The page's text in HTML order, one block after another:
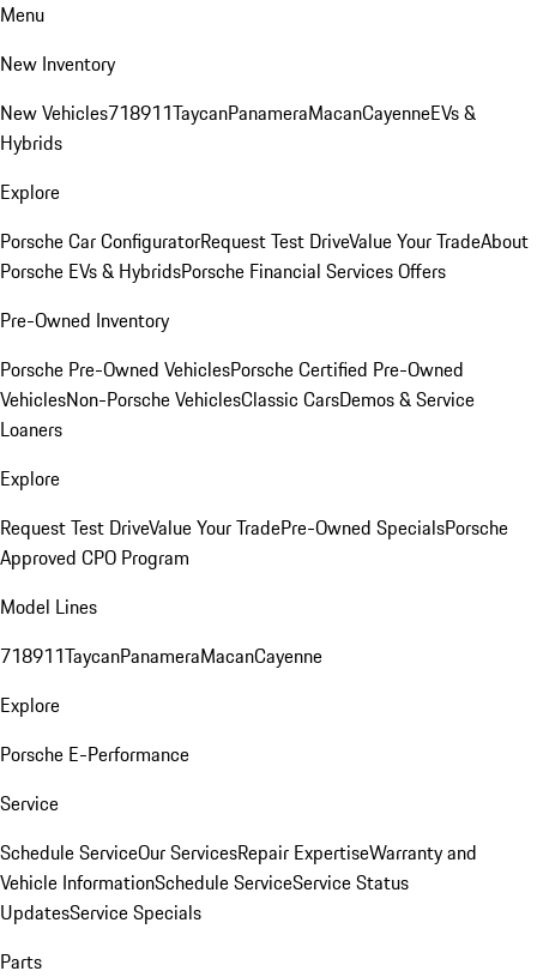
Menu
New Inventory
New Vehicles718911TaycanPanameraMacanCayenneEVs &
Hybrids
Explore
Porsche Car ConfiguratorRequest Test DriveValue Your TradeAbout
Porsche EVs & HybridsPorsche Financial Services Offers
Pre-Owned Inventory
Porsche Pre-Owned VehiclesPorsche Certified Pre-Owned
VehiclesNon-Porsche VehiclesClassic CarsDemos & Service
Loaners
Explore
Request Test DriveValue Your TradePre-Owned SpecialsPorsche
Approved CPO Program
Model Lines
718911TaycanPanameraMacanCayenne
Explore
Porsche E-Performance
Service
Schedule ServiceOur ServicesRepair ExpertiseWarranty and
Vehicle InformationSchedule ServiceService Status
UpdatesService Specials
Parts